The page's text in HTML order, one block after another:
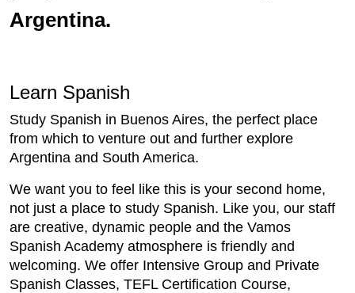
Argentina.
Learn Spanish
Study Spanish in Buenos Aires, the perfect place
from which to venture out and further explore
Argentina and South America.
We want you to feel like this is your second home,
not just a place to study Spanish. Like you, our staff
are creative, dynamic people and the Vamos
Spanish Academy atmosphere is friendly and
welcoming. We offer Intensive Group and Private
Spanish Classes, TEFL Certification Course,